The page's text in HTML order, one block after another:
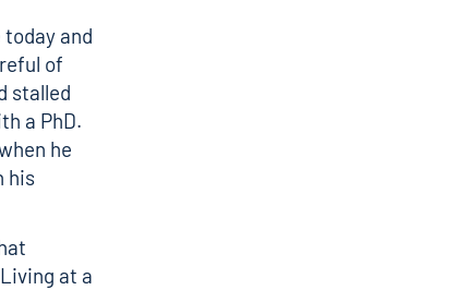
and
of
stalled
a PhD.
he
his
at a